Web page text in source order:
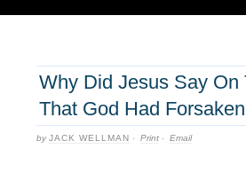
Why Did Jesus Say On
That God Had
byJACK WELLMAN · Print · Email